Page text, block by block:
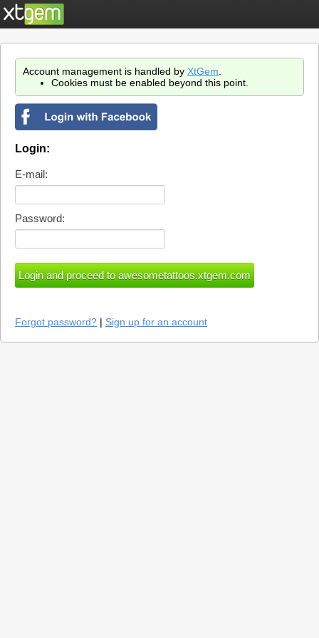
Account management is handled by XtGem
Cookies must be enabled beyond this point.
Login:
E-mail:
Password:
Forgot password? | Sign up for an account